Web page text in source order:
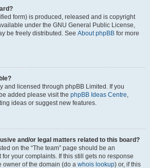
form) is produced, released and is copyright
under the GNU General Public License,
be freely distributed. See About phpBB for more
and licensed through phpBB Limited. If you
added please visit the phpBB Ideas Centre,
ideas or suggest new features.
and/or legal matters related to this board?
on the “The team” page should be an
your complaints. If this still gets no response
owner of the domain (do a whois lookup) or, if this